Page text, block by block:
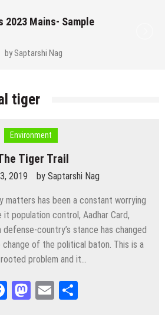
2023 Mains- Sample
by Saptarshi Nag
tiger
Environment
Tiger Trail
2019 by Saptarshi Nag
matters has been a constant worrying
it population control, Aadhar Card,
country’s stance has changed
of the political baton. This is a
problem and it…
Facebook
Mastodon
Email